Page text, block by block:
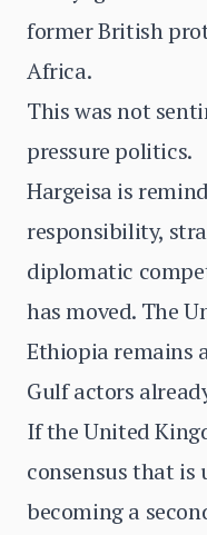
former British
Africa.
This was not
pressure politics.
Hargeisa is
responsibility,
diplomatic
has moved. The
Ethiopia remains
Gulf actors
If the United
consensus that is
becoming a